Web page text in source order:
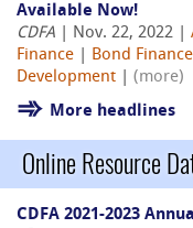
Available Now!
CDFA | Nov. 22, 2022 |
Finance
Bond Finance
Development
(more)
More headlines
Online Resource
CDFA 2021-2023